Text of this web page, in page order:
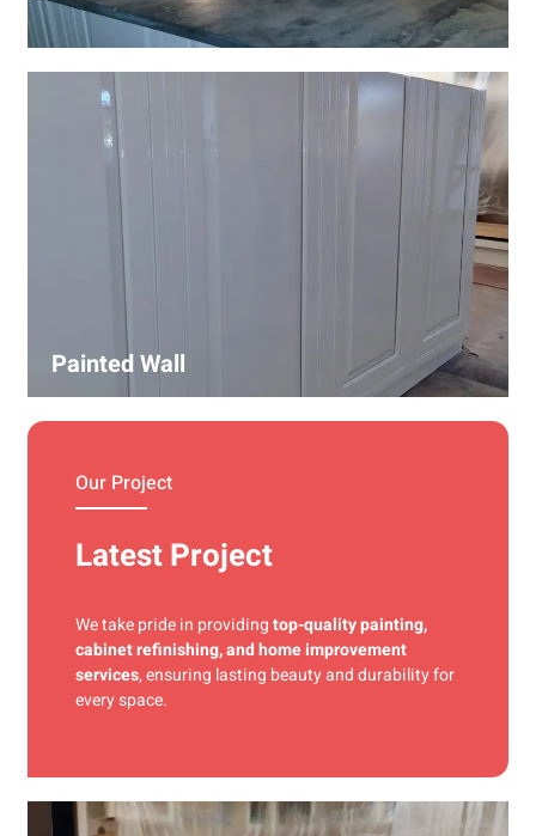
Wall Covering Installations
We offer expert installation of wall coverings, including
wallpaper, panels, and decorative finishes—enhancing
interiors with precision and high-quality materials.
Painted Wall
Our Project
Latest Project
We take pride in providingtop-quality painting,
cabinet refinishing, and home improvement
services, ensuring lasting beauty and durability for
every space.